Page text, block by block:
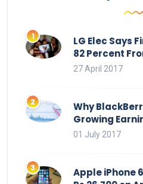
LG Elec Says
82 Percent
27 April 2017
Why
Growing
01 July 2017
Apple iPhone